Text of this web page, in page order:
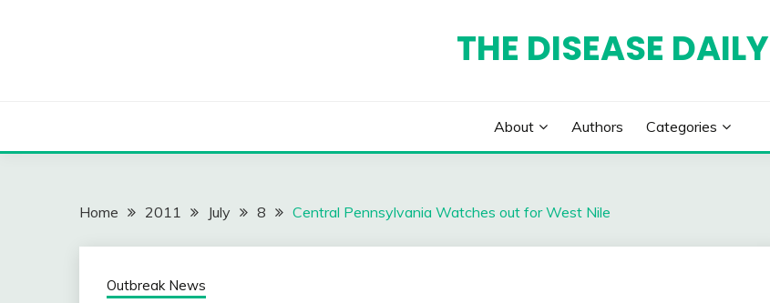
THE DISEASE DAILY
About Authors Categories
Home 2011 July 8 Central Pennsylvania Watches out for West Nile
Outbreak News